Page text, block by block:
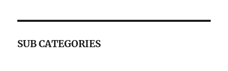
SUB CATEGORIES